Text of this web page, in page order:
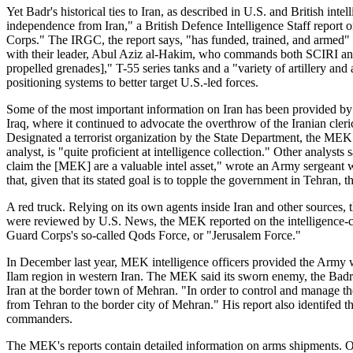
Yet Badr's historical ties to Iran, as described in U.S. and British
independence from Iran," a British Defence Intelligence Staff
Corps." The IRGC, the report says, "has funded, trained, and
with their leader, Abul Aziz al-Hakim, who commands both SCIRI
propelled grenades]," T-55 series tanks and a "variety of artillery
positioning systems to better target U.S.-led forces.
Some of the most important information on Iran has been provided
Iraq, where it continued to advocate the overthrow of the Iranian
Designated a terrorist organization by the State Department, the
analyst, is "quite proficient at intelligence collection." Other
claim the [MEK] are a valuable intel asset," wrote an Army
that, given that its stated goal is to topple the government in
A red truck. Relying on its own agents inside Iran and other
were reviewed by U.S. News, the MEK reported on the
Guard Corps's so-called Qods Force, or "Jerusalem Force."
In December last year, MEK intelligence officers provided the
Ilam region in western Iran. The MEK said its sworn enemy, the
Iran at the border town of Mehran. "In order to control and manage
from Tehran to the border city of Mehran." His report also identifed
commanders.
The MEK's reports contain detailed information on arms shipments.